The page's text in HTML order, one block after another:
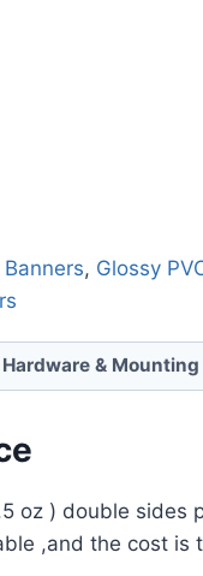
, Glossy
Hardware &
oz ) double
,and the cost is